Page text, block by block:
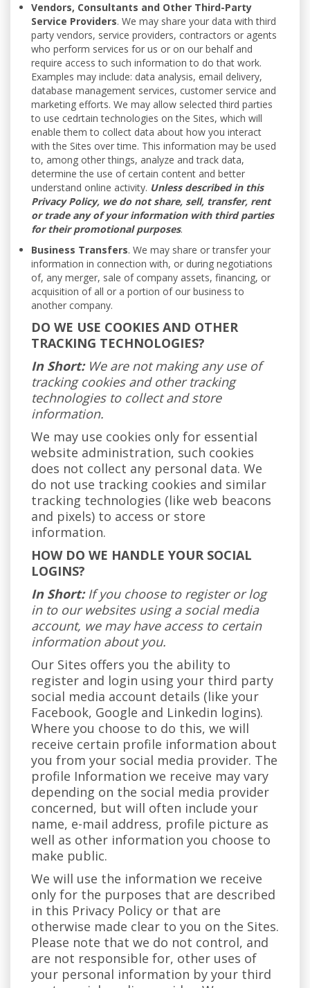
Vendors, Consultants and Other Third-Party
Service Providers. We may share your data with third
party vendors, service providers, contractors or agents
who perform services for us or on our behalf and
require access to such information to do that work.
Examples may include: data analysis, email delivery,
database management services, customer service and
marketing efforts. We may allow selected third parties
to use cedrtain technologies on the Sites, which will
enable them to collect data about how you interact
with the Sites over time. This information may be used
to, among other things, analyze and track data,
determine the use of certain content and better
understand online activity. Unless described in this
Privacy Policy, we do not share, sell, transfer, rent
or trade any of your information with third parties
for their promotional purposes.
Business Transfers. We may share or transfer your
information in connection with, or during negotiations
of, any merger, sale of company assets, financing, or
acquisition of all or a portion of our business to
another company.
DO WE USE COOKIES AND OTHER
TRACKING TECHNOLOGIES?
In Short:We are not making any use of
tracking cookies and other tracking
technologies to collect and store
information.
We may use cookies only for essential
website administration, such cookies
does not collect any personal data. We
do not use tracking cookies and similar
tracking technologies (like web beacons
and pixels) to access or store
information.
HOW DO WE HANDLE YOUR SOCIAL
LOGINS?
In Short: If you choose to register or log
in to our websites using a social media
account, we may have access to certain
information about you.
Our Sites offers you the ability to
register and login using your third party
social media account details (like your
Facebook, Google and Linkedin logins).
Where you choose to do this, we will
receive certain profile information about
you from your social media provider. The
profile Information we receive may vary
depending on the social media provider
concerned, but will often include your
name, e-mail address, profile picture as
well as other information you choose to
make public.
We will use the information we receive
only for the purposes that are described
in this Privacy Policy or that are
otherwise made clear to you on the Sites.
Please note that we do not control, and
are not responsible for, other uses of
your personal information by your third